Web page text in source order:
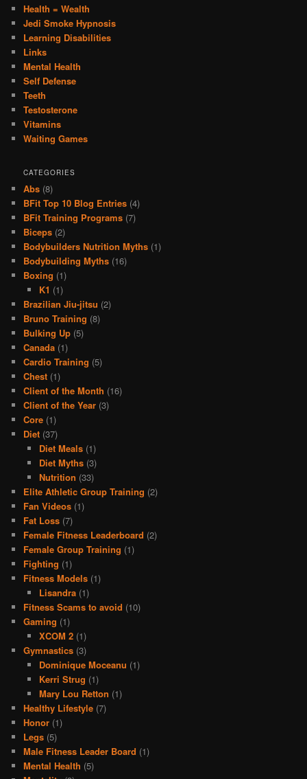
Health = Wealth
Jedi Smoke Hypnosis
Learning Disabilities
Links
Mental Health
Self Defense
Teeth
Testosterone
Vitamins
Waiting Games
CATEGORIES
Abs (8)
BFit Top 10 Blog Entries (4)
BFit Training Programs (7)
Biceps (2)
Bodybuilders Nutrition Myths (1)
Bodybuilding Myths (16)
Boxing (1)
K1 (1)
Brazilian Jiu-jitsu (2)
Bruno Training (8)
Bulking Up (5)
Canada (1)
Cardio Training (5)
Chest (1)
Client of the Month (16)
Client of the Year (3)
Core (1)
Diet (37)
Diet Meals(1)
Diet Myths(3)
Nutrition (33)
Elite Athletic Group Training (2)
Fan Videos (1)
Fat Loss (7)
Female Fitness Leaderboard (2)
Female Group Training (1)
Fighting (1)
Fitness Models (1)
Lisandra(1)
Fitness Scams to avoid (10)
Gaming (1)
XCOM 2(1)
Gymnastics (3)
Dominique Moceanu (1)
Kerri Strug (1)
Mary Lou Retton (1)
Healthy Lifestyle (7)
Honor (1)
Legs (5)
Male Fitness Leader Board (1)
Mental Health (5)